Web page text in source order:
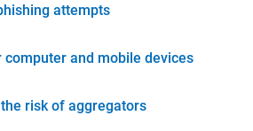
attempts
computer and mobile devices
risk of aggregators